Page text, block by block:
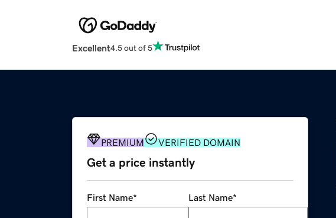
Excellent4.5 out of 5
PREMIUM VERIFIED DOMAIN
Get a price instantly
First Name* Last Name*